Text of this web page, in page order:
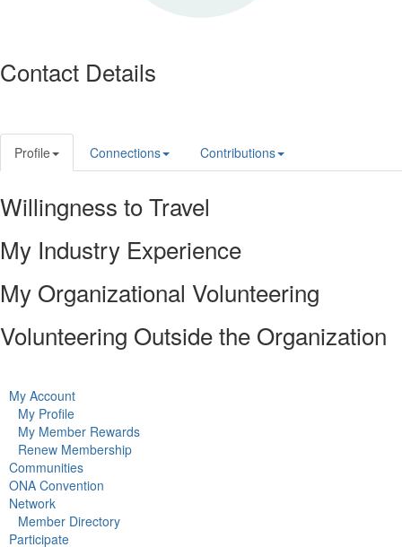
Contact Details
Profile Connections Contributions
Willingness to Travel
My Industry Experience
My Organizational Volunteering
Volunteering Outside the Organization
My Account
My Profile
My Member Rewards
Renew Membership
Communities
ONA Convention
Network
Member Directory
Participate